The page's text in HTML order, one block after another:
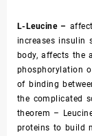
L-Leucine –
increases insulin
body, affects the
phosphorylation
of binding
the complicated
theorem –
proteins to build